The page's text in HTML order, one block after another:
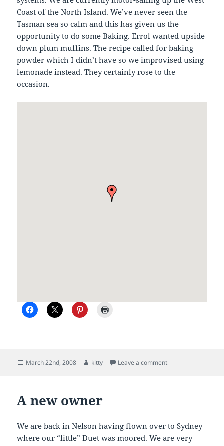
Coast of the North Island. We’ve never seen the
Tasman sea so calm and this has given us the
opportunity to do some Baking. Errol wanted upside
down plum muffins. The recipe called for baking
powder which I didn’t have so we improvised using
lemonade instead. They certainly rose to the
occasion.
Posted
March 22nd, 2008 Author
kitty Leave a commenton Duet II on
A new owner
We are back in Nelson having flown over to Sydney
where our “little” Duet was moored. We are very